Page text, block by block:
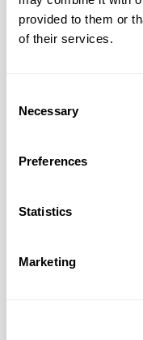
provided to them or
of their services.
Selection
Necessary
Preferences
Statistics
Marketing
workers
they are
No-one
but our
five retail
their job
top